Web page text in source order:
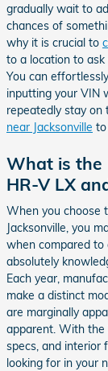
gradually wait to
chances of
why it is crucial to
to a location to ask
You can
inputting your VIN
repeatedly stay on
near Jacksonville to
What is the
HR-V LX
When you choose
Jacksonville, you
when compared to
absolutely
Each year,
make a distinct
are marginally
apparent. With the
specs, and interior
looking for in your